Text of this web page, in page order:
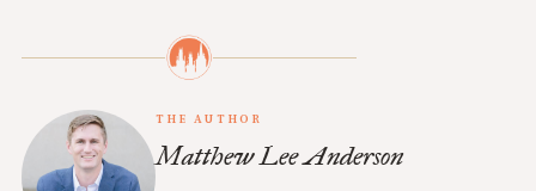
THE AUTHOR
Matthew Lee Anderson